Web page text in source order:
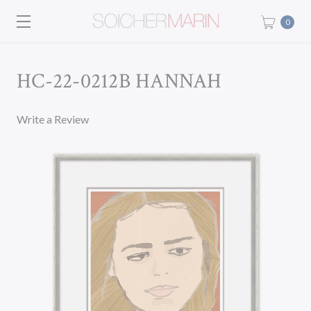
0
HC-22-0212B HANNAH
Write a Review